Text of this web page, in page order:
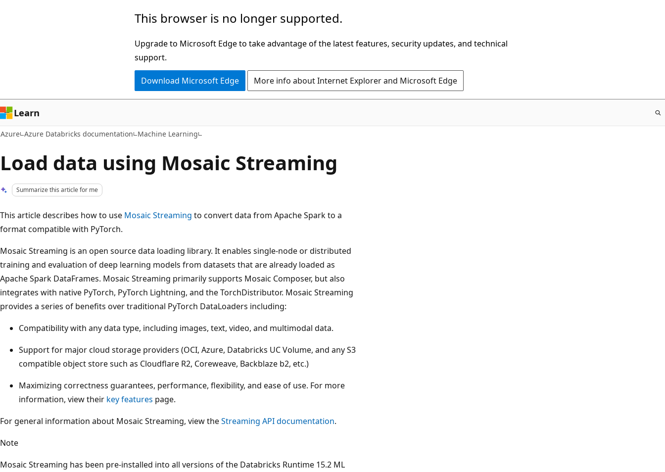
This browser is no longer supported.
Upgrade to Microsoft Edge to take advantage of the latest features, security updates, and technical
support.
Download Microsoft Edge More info about Internet Explorer and Microsoft Edge
Learn
Azure Azure Databricks documentation Machine Learning
Load data using Mosaic Streaming
Summarize this article for me
This article describes how to use Mosaic Streaming to convert data from Apache Spark to a
format compatible with PyTorch.
Mosaic Streaming is an open source data loading library. It enables single-node or distributed
training and evaluation of deep learning models from datasets that are already loaded as
Apache Spark DataFrames. Mosaic Streaming primarily supports Mosaic Composer, but also
integrates with native PyTorch, PyTorch Lightning, and the TorchDistributor. Mosaic Streaming
provides a series of benefits over traditional PyTorch DataLoaders including:
Compatibility with any data type, including images, text, video, and multimodal data.
Support for major cloud storage providers (OCI, Azure, Databricks UC Volume, and any S3
compatible object store such as Cloudflare R2, Coreweave, Backblaze b2, etc.)
Maximizing correctness guarantees, performance, flexibility, and ease of use. For more
information, view their key features page.
For general information about Mosaic Streaming, view theStreaming API documentation.
Note
Mosaic Streaming has been pre-installed into all versions of the Databricks Runtime 15.2 ML